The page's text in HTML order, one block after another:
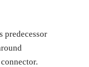
predecessor